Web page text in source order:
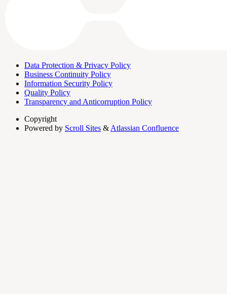
Data Protection & Privacy Policy
Business Continuity Policy
Information Security Policy
Quality Policy
Transparency and Anticorruption Policy
Copyright
Powered by Scroll Sites &Atlassian Confluence